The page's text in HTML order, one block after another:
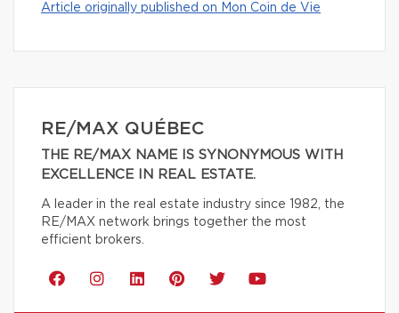
Article originally published on Mon Coin de Vie
RE/MAX QUÉBEC
THE RE/MAX NAME IS SYNONYMOUS WITH
EXCELLENCE IN REAL ESTATE.
A leader in the real estate industry since 1982, the
RE/MAX network brings together the most
efficient brokers.